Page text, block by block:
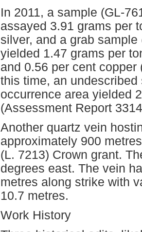
In 2011, a sample (GL-
assayed 3.91 grams per
silver, and a grab
yielded 1.47 grams per
and 0.56 per cent
this time, an
occurrence area yielded
(Assessment Report
Another quartz vein
approximately 900
(L. 7213) Crown grant.
degrees east. The vein
metres along strike with
10.7 metres.
Work History